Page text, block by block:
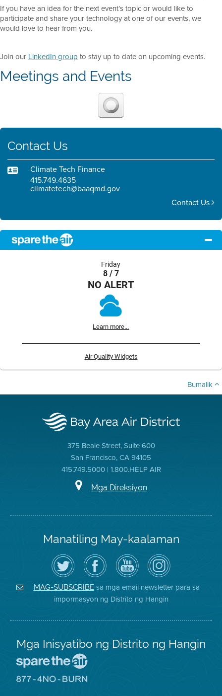
If you have an idea for the next event’s topic or would like to
participate and share your technology at one of our events, we
would love to hear from you.
Join ourLinkedIn groupto stay up to date on upcoming events.
Meetings and Events
Contact Us
Climate Tech Finance
415.749.4635
climatetech@baaqmd.gov
Contact Us
Friday
8 / 7
NO ALERT
Learn more...
Air Quality Widgets
Bumalik
375 Beale Street, Suite 600
San Francisco, CA 94105
415.749.5000 | 1.800.HELP AIR
Mga Direksiyon
Manatiling May-kaalaman
I-
follow
ang
Air
District
sa
Twitter
Bisitahin
ang
Page
sa
Facebook
ng
Distrito
Channel
sa
YouTube
ng
Air
District
Air
District
on
Instagram
MAG-SUBSCRIBEsa mga email newsletter para sa
impormasyon ng Distrito ng Hangin
Mga Inisyatibo ng Distrito ng Hangin